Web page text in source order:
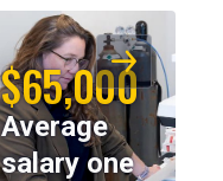
$65,000
Average
salary one